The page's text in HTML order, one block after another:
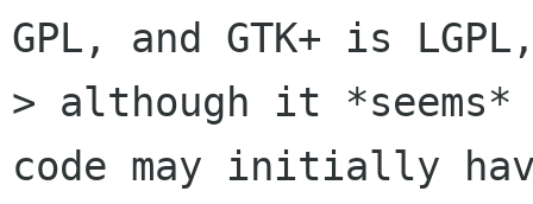
GPL, and GTK+ is
> although it
code may initially